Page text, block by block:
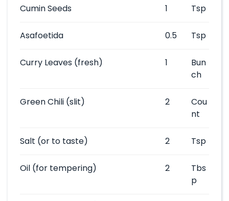
Cumin Seeds 1 Tsp
Asafoetida 0.5 Tsp
Curry Leaves (fresh) 1
Bun
ch
Green Chili (slit) 2
Cou
nt
Salt (or to taste) 2 Tsp
Oil (for tempering) 2
Tbs
p